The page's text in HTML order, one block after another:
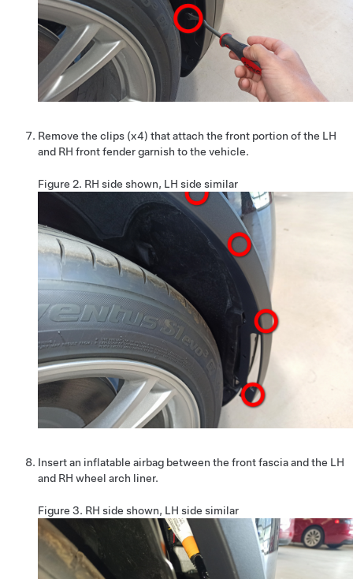
Remove the clips (x4) that attach the front portion of the LH
and RH front fender garnish to the vehicle.
Figure 2. RH side shown, LH side similar
Insert an inflatable airbag between the front fascia and the LH
and RH wheel arch liner.
Figure 3. RH side shown, LH side similar